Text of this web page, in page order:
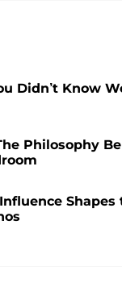
Didn’t Know
Philosophy
Shapes